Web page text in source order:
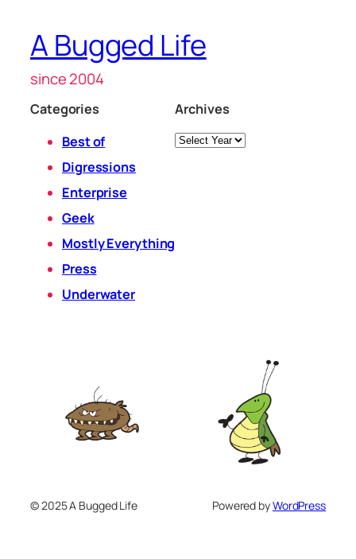
A Bugged Life
since 2004
Categories
Best of
Digressions
Enterprise
Geek
Mostly Everything
Press
Underwater
Archives
Archives
© 2025 A Bugged Life Powered byWordPress